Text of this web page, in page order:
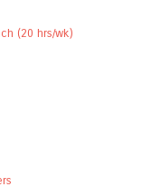
(20 hrs/wk)